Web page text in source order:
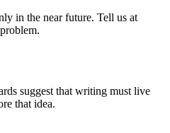
in the near future. Tell us at
suggest that writing must live
that idea.